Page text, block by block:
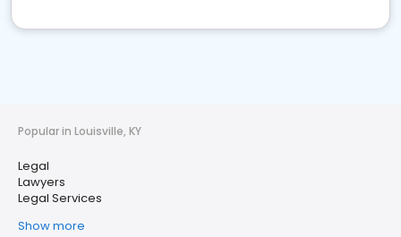
Popular in Louisville, KY
Legal
Lawyers
Legal Services
Show more